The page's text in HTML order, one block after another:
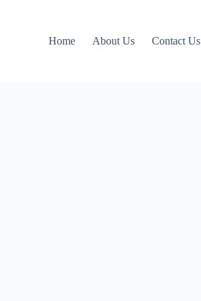
Home About Us Contact Us